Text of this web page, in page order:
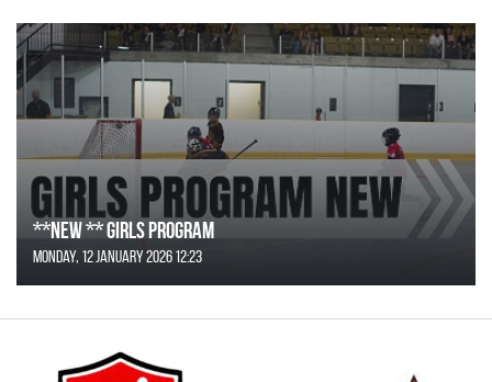
**NEW ** Girls Program
Monday, 12 January 2026 12:23